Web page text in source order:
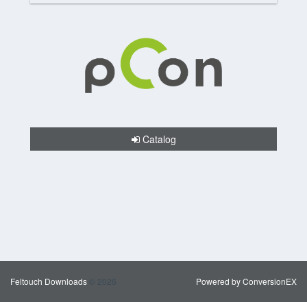
Catalog
Feltouch Downloads © 2026 Powered by ConversionEX